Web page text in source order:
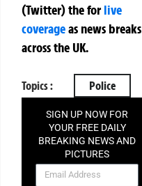
(Twitter)theforlive
coverageas news breaks
across the UK.
Topics : Police
SIGN UP NOW FOR
YOUR FREE DAILY
BREAKING NEWS AND
PICTURES
NEWSLETTER